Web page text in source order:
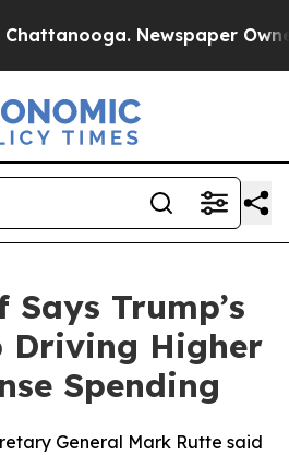
Newspaper
Says Trump’s
Driving Higher
Spending
General Mark Rutte said